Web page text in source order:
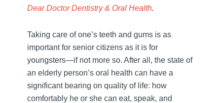
Dear Doctor Dentistry & Oral Health.
Taking care of one’s teeth and gums is as
important for senior citizens as it is for
youngsters—if not more so. After all, the state of
an elderly person’s oral health can have a
significant bearing on quality of life: how
comfortably he or she can eat, speak, and